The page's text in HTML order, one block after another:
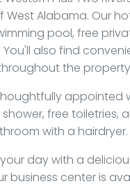
West Alabama. Our
pool, free
also find
the
appointed
free toiletries,
with a hairdryer.
day with a
business center is